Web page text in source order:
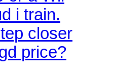
i train.
closer
price?